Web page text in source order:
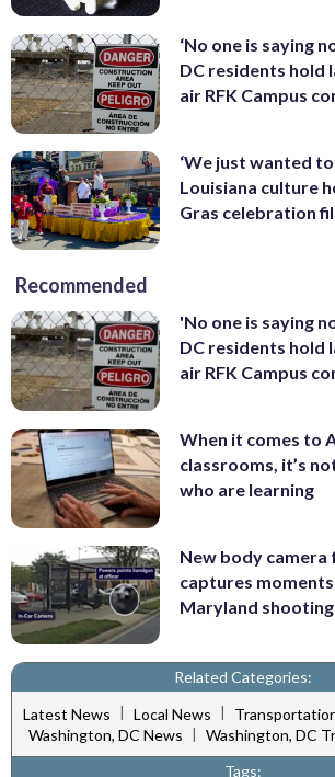
‘No one is saying
DC residents hold
air RFK Campus
‘We just wanted
Louisiana culture
Gras celebration
Recommended
'No one is saying
DC residents hold
air RFK Campus
When it comes to
classrooms, it’s
who are learning
New body
captures
Maryland shooting
Related Categories:
Latest News | Local News |
Washington, DC News | Washington, DC
Tags: